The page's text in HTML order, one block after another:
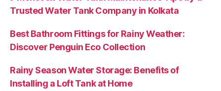
Trusted Water Tank Company in Kolkata
Best Bathroom Fittings for Rainy Weather:
Discover Penguin Eco Collection
Rainy Season Water Storage: Benefits of
Installing a Loft Tank at Home